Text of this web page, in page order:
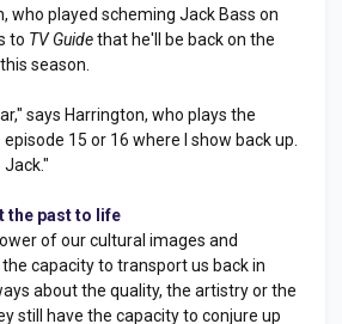
who played scheming Jack Bass on
to TV Guidethat he'll be back on the
season.
says Harrington, who plays the
15 or 16 where I show back up.
the past to life
of our cultural images and
capacity to transport us back in
about the quality, the artistry or the
still have the capacity to conjure up